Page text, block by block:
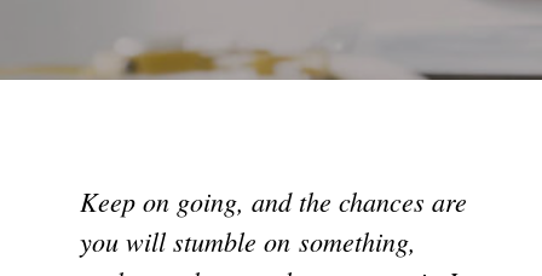
Keep on going, and the chances are
you will stumble on something,